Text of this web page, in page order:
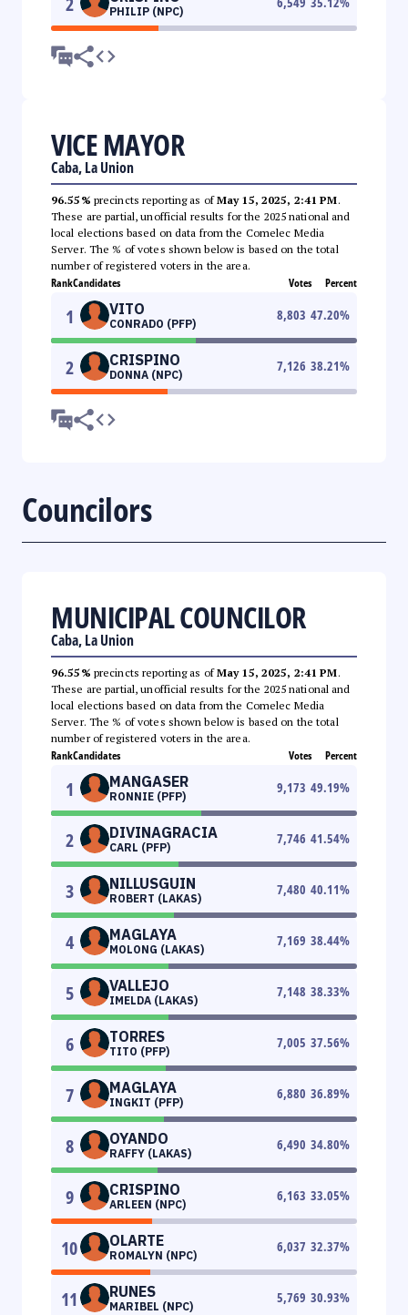
PHILIP (NPC)
VICE MAYOR
Caba, La Union
96.55% precincts reporting as ofMay 15, 2025, 2:41 PM.
These are partial, unofficial results for the 2025 national and
local elections based on data from the Comelec Media
Server. The % of votes shown below is based on the total
number of registered voters in the area.
RankCandidates Votes Percent
1 VITO
CONRADO (PFP)
8,803 47.20%
2 CRISPINO
DONNA (NPC)
7,126 38.21%
Councilors
MUNICIPAL COUNCILOR
Caba, La Union
96.55% precincts reporting as ofMay 15, 2025, 2:41 PM.
These are partial, unofficial results for the 2025 national and
local elections based on data from the Comelec Media
Server. The % of votes shown below is based on the total
number of registered voters in the area.
RankCandidates Votes Percent
1 MANGASER
RONNIE (PFP)
9,173 49.19%
2 DIVINAGRACIA
CARL (PFP)
7,746 41.54%
3 NILLUSGUIN
ROBERT (LAKAS)
7,480 40.11%
4 MAGLAYA
MOLONG (LAKAS)
7,169 38.44%
5 VALLEJO
IMELDA (LAKAS)
7,148 38.33%
6 TORRES
TITO (PFP)
7,005 37.56%
7 MAGLAYA
INGKIT (PFP)
6,880 36.89%
8 OYANDO
RAFFY (LAKAS)
6,490 34.80%
9 CRISPINO
ARLEEN (NPC)
6,163 33.05%
10 OLARTE
ROMALYN (NPC)
6,037 32.37%
11 RUNES
MARIBEL (NPC)
5,769 30.93%